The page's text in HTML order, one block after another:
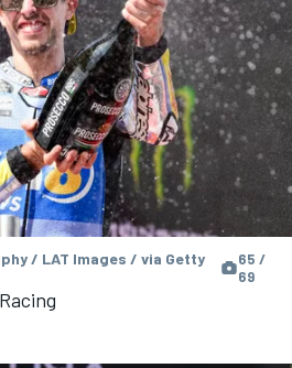
/ LAT Images / via Getty
65 /
69